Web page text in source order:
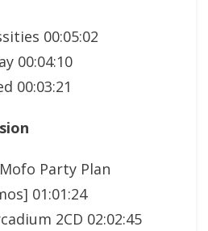
00:05:02
00:04:10
00:03:21
Party Plan
01:01:24
2CD 02:02:45